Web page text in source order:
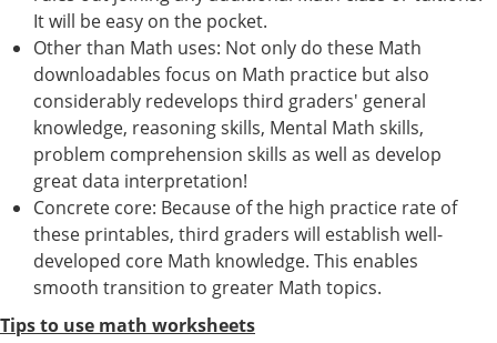
It will be easy on the pocket.
Other than Math uses: Not only do these Math
downloadables focus on Math practice but also
considerably redevelops third graders' general
knowledge, reasoning skills, Mental Math skills,
problem comprehension skills as well as develop
great data interpretation!
Concrete core: Because of the high practice rate of
these printables, third graders will establish well-
developed core Math knowledge. This enables
smooth transition to greater Math topics.
Tips to use math worksheets